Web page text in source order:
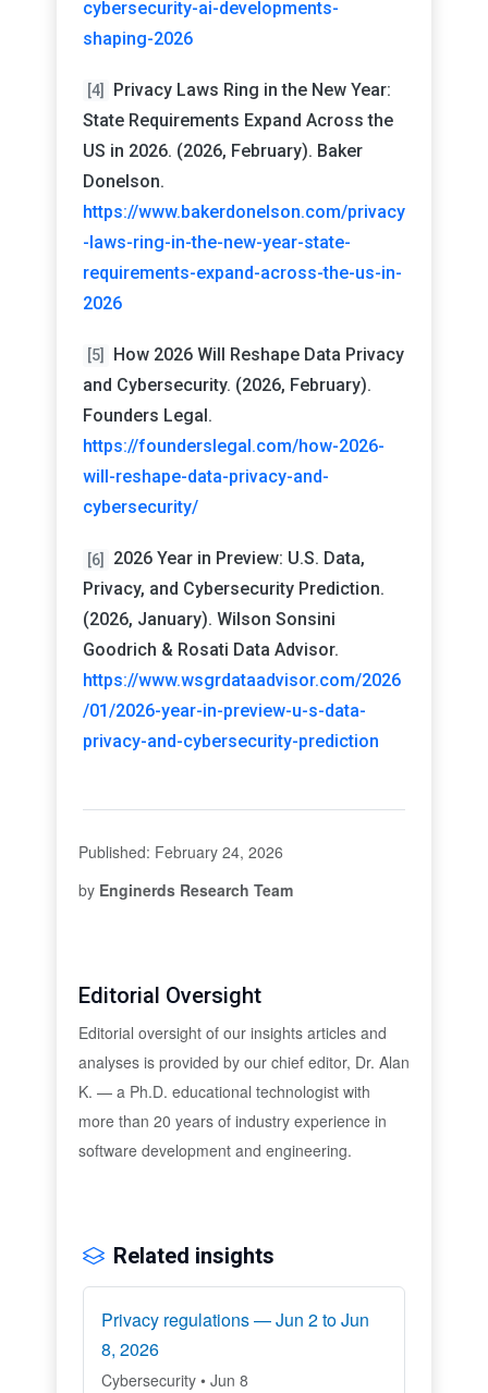
cybersecurity-ai-developments-
shaping-2026
[4]
Privacy Laws Ring in the New Year:
State Requirements Expand Across the
US in 2026. (2026, February). Baker
Donelson.
https://www.bakerdonelson.com/privacy
-laws-ring-in-the-new-year-state-
requirements-expand-across-the-us-in-
2026
[5]
How 2026 Will Reshape Data Privacy
and Cybersecurity. (2026, February).
Founders Legal.
https://founderslegal.com/how-2026-
will-reshape-data-privacy-and-
cybersecurity/
[6]
2026 Year in Preview: U.S. Data,
Privacy, and Cybersecurity Prediction.
(2026, January). Wilson Sonsini
Goodrich & Rosati Data Advisor.
https://www.wsgrdataadvisor.com/2026
/01/2026-year-in-preview-u-s-data-
privacy-and-cybersecurity-prediction
Published: February 24, 2026
by Enginerds Research Team
Editorial Oversight
Editorial oversight of our insights articles and
analyses is provided by our chief editor, Dr. Alan
K. — a Ph.D. educational technologist with
more than 20 years of industry experience in
software development and engineering.
Related insights
Privacy regulations — Jun 2 to Jun
8, 2026
Cybersecurity • Jun 8